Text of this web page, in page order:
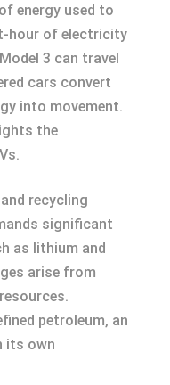
energy used to
hour of electricity
3 can travel
cars convert
into movement.
the
recycling
significant
as lithium and
arise from
petroleum, an
its own